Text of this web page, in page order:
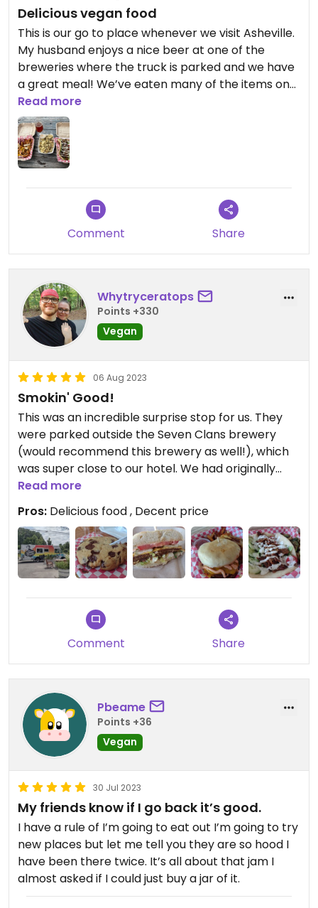
Delicious vegan food
This is our go to place whenever we visit Asheville.
My husband enjoys a nice beer at one of the
breweries where the truck is parked and we have
a great meal! We’ve eaten many of the items on
the menu and love it all! Appreciate a fully vegan
place to eat with no worries of cross
contamination!!
Read more
Comment Share
Whytryceratops
Points +330
Vegan
06 Aug 2023
Smokin' Good!
This was an incredible surprise stop for us. They
were parked outside the Seven Clans brewery
(would recommend this brewery as well!), which
was super close to our hotel. We had originally
planned to go somewhere else for lunch, but this
was too perfect to pass up!
The Town Gyro was amazingly delicious, the Kai
Burger was nostalgic of an old fast food favorite,
and the Buffalo Cauliflower bites were refreshing.
wish they'd had the peanut butter bars - maybe
next time!
Read more
Pros: Delicious food , Decent price
Comment Share
Pbeame
Points +36
Vegan
30 Jul 2023
My friends know if I go back it’s good.
I have a rule of I’m going to eat out I’m going to try
new places but let me tell you they are so hood I
have been there twice. It’s all about that jam I
almost asked if I could just buy a jar of it.